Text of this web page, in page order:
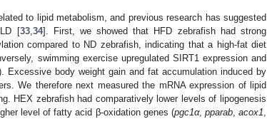
to lipid metabolism, and previous research has suggested
[33, 34]. First, we showed that HFD zebrafish had strong
compared to ND zebrafish, indicating that a high-fat diet
swimming exercise upregulated SIRT1 expression and
Excessive body weight gain and fat accumulation induced by
We therefore next measured the mRNA expression of lipid
HEX zebrafish had comparatively lower levels of lipogenesis
level of fatty acid β-oxidation genes (pgc1α, pparab,acox1